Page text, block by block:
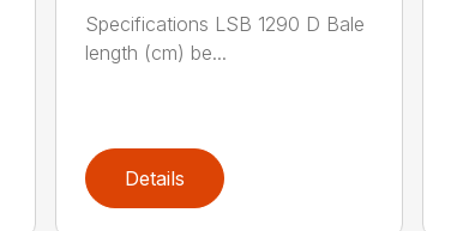
Specifications LSB 1290 D Bale
length (cm) be...
Details